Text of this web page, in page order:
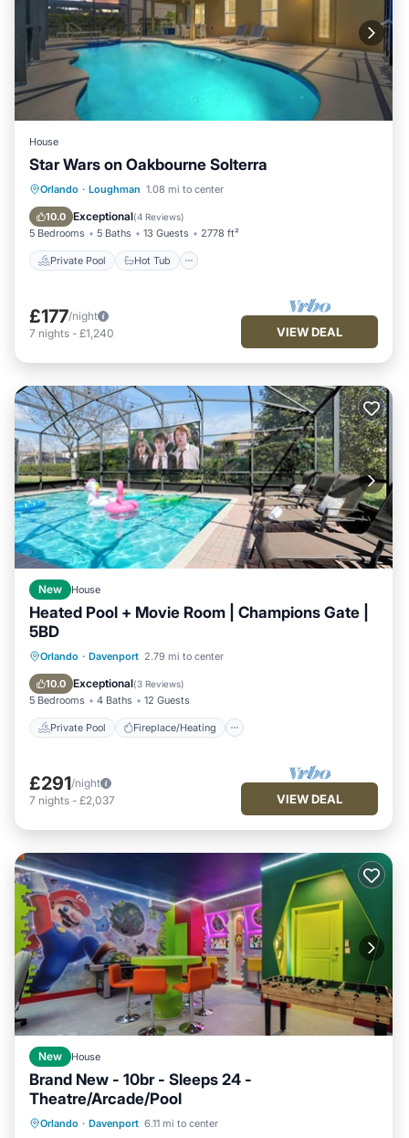
House
Star Wars on Oakbourne Solterra
Orlando · Loughman 1.08 mi to center
10.0 Exceptional(4 Reviews)
5 Bedrooms 5 Baths 13 Guests 2778 ft²
Private Pool Hot Tub
Private Pool
Hot Tub
Fireplace/Heating
£177/night
7 nights - £1,240 VIEW DEAL
New House
Heated Pool + Movie Room | Champions Gate |
5BD
Orlando · Davenport 2.79 mi to center
10.0 Exceptional(3 Reviews)
5 Bedrooms 4 Baths 12 Guests
Private Pool Fireplace/Heating
Private Pool Fireplace/Heating
Ocean View
£291/night
7 nights - £2,037 VIEW DEAL
New House
Brand New - 10br - Sleeps 24 -
Theatre/Arcade/Pool
Orlando · Davenport 6.11 mi to center
Private Pool
Hot Tub